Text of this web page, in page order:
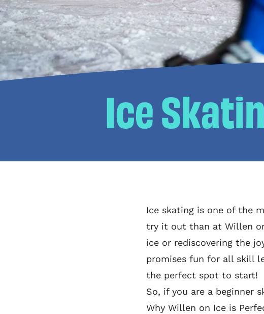
Ice
Ice skating is one of the
try it out than at Willen
ice or rediscovering the
promises fun for all skill
the perfect spot to start!
So, if you are a beginner
Why Willen on Ice is